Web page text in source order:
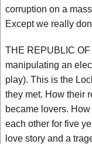
corruption on a
Except we really
THE REPUBLIC
manipulating an
play). This is the
they met. How their
became lovers.
each other for five
love story and a